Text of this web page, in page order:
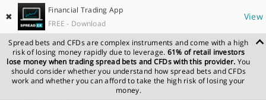
✖
Financial Trading App
FREE - Download
View
Spread bets and CFDs are complex instruments and come with a high
risk of losing money rapidly due to leverage. 61% of retail investors
lose money when trading spread bets and CFDs with this provider. You
should consider whether you understand how spread bets and CFDs
work and whether you can afford to take the high risk of losing your
money.